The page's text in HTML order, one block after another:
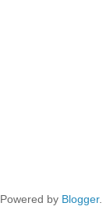
Powered by Blogger.